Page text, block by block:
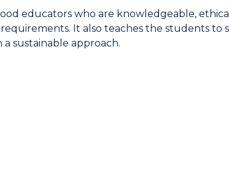
educators who are knowledgeable,
It also teaches the students
sustainable approach.